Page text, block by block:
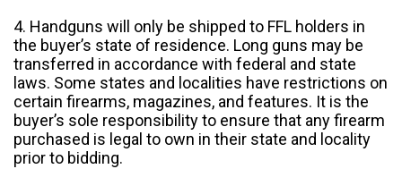
4. Handguns will only be shipped to FFL holders in
the buyer’s state of residence. Long guns may be
transferred in accordance with federal and state
laws. Some states and localities have restrictions on
certain firearms, magazines, and features. It is the
buyer’s sole responsibility to ensure that any firearm
purchased is legal to own in their state and locality
prior to bidding.